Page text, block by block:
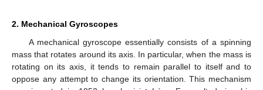
2. Mechanical Gyroscopes
A mechanical gyroscope essentially consists of a spinning
mass that rotates around its axis. In particular, when the mass is
rotating on its axis, it tends to remain parallel to itself and to
oppose any attempt to change its orientation. This mechanism